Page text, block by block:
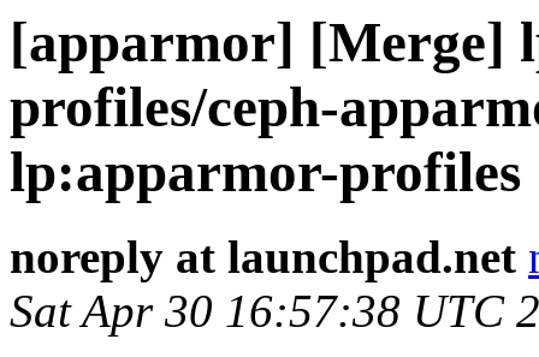
[apparmor] [Merge]
profiles/ceph-
lp:apparmor-profiles
noreply at launchpad.net
Sat Apr 30 16:57:38 UTC